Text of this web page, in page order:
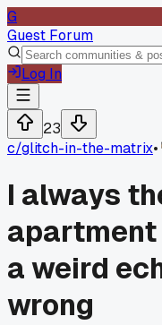
G
Guest Forum
Log In
23
c/glitch-in-the-matrix•
I always
apartment
a weird
wrong